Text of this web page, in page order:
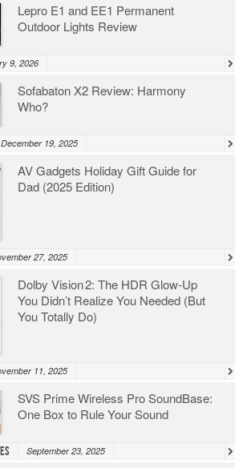
Lepro E1 and EE1 Permanent
Outdoor Lights Review
9, 2026
Sofabaton X2 Review: Harmony
Who?
December 19, 2025
AV Gadgets Holiday Gift Guide for
Dad (2025 Edition)
27, 2025
Dolby Vision 2: The HDR Glow‑Up
You Didn’t Realize You Needed (But
You Totally Do)
11, 2025
SVS Prime Wireless Pro SoundBase:
One Box to Rule Your Sound
September 23, 2025